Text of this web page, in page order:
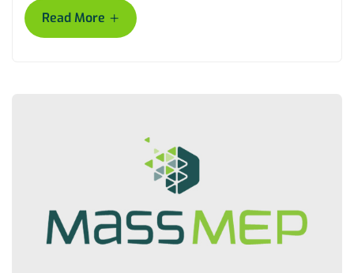
Read More +